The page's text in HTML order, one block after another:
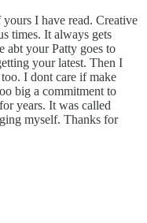
I have read. Creative
times. It always gets
abt your Patty goes to
your latest. Then I
I dont care if make
big a commitment to
years. It was called
myself. Thanks for